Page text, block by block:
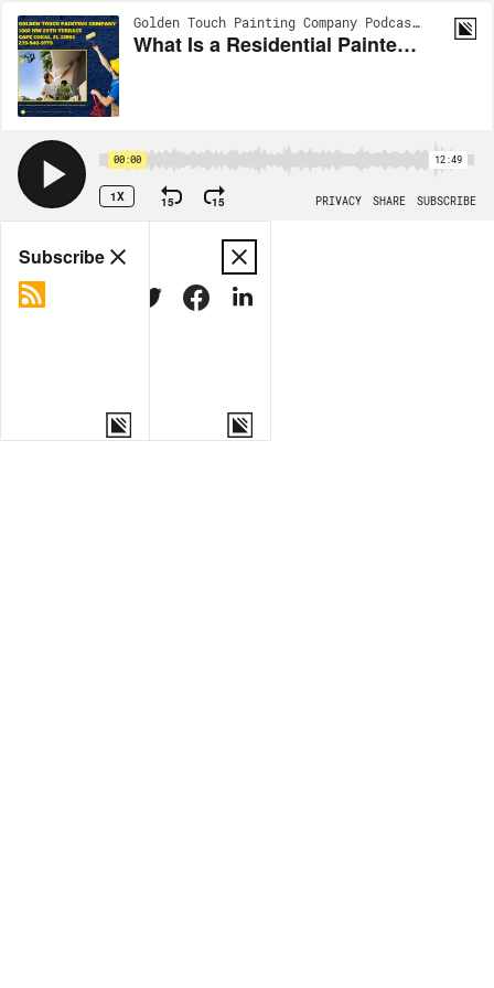
Golden Touch Painting Company Podcasts | EP20
What Is a Residential Painter in Cape Coral? Insights From Golden Touch Painting Company
00:00 12:49
1X 15 15 PRIVACY SHARE SUBSCRIBE
Share
MORE OPTIONS
Subscribe